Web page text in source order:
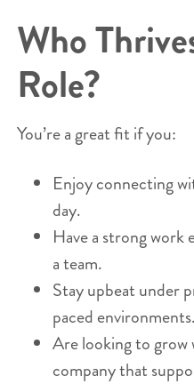
Who
Role?
You’re a great fit if you:
Enjoy connecting
day.
Have a strong work
a team.
Stay upbeat under
paced environments.
Are looking to grow
company that